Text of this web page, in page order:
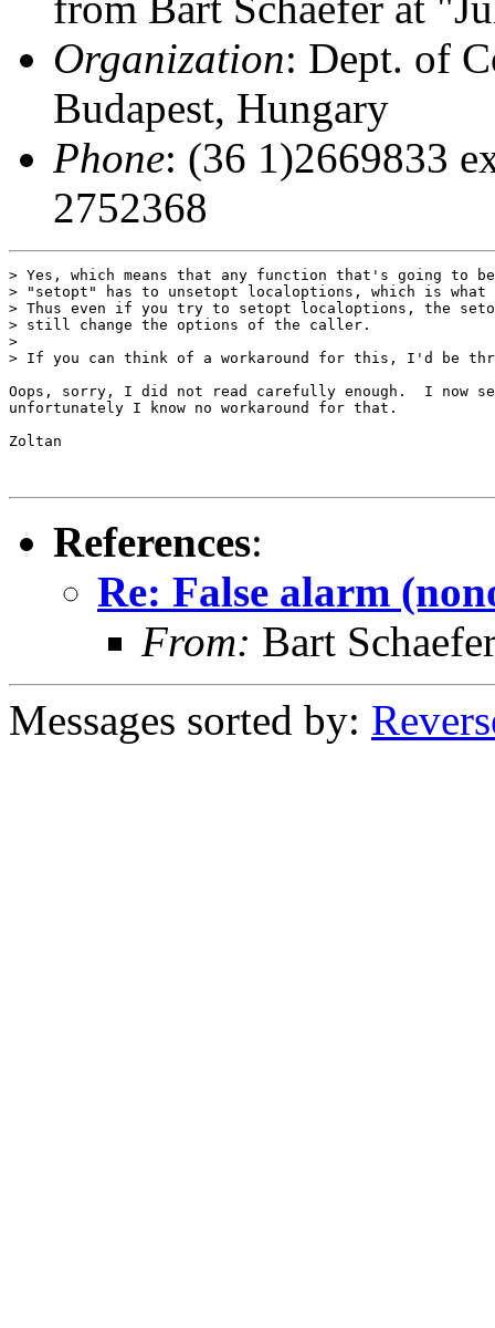
Organization: Dept. of
Budapest, Hungary
Phone: (36 1)2669833
2752368
> Yes, which means that any function that's going to be
> "setopt" has to unsetopt localoptions, which is what
> Thus even if you try to setopt localoptions, the
> still change the options of the caller.
>
> If you can think of a workaround for this, I'd be
Oops, sorry, I did not read carefully enough.  I now
unfortunately I know no workaround for that.
Zoltan
References:
Re: False alarm
From: Bart
Messages sorted by: